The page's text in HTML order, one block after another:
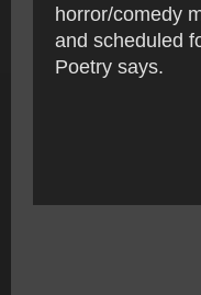
horror/comedy
and scheduled
Poetry says.